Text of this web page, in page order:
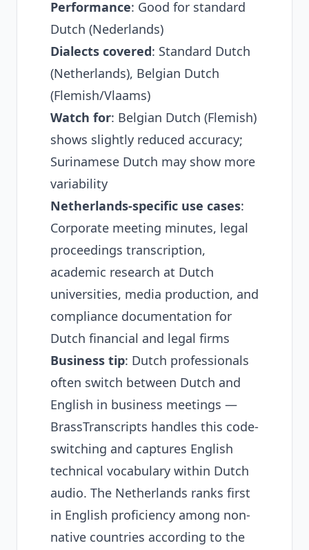
Performance: Good for standard
Dutch (Nederlands)
Dialects covered: Standard Dutch
(Netherlands), Belgian Dutch
(Flemish/Vlaams)
Watch for: Belgian Dutch (Flemish)
shows slightly reduced accuracy;
Surinamese Dutch may show more
variability
Netherlands-specific use cases:
Corporate meeting minutes, legal
proceedings transcription,
academic research at Dutch
universities, media production, and
compliance documentation for
Dutch financial and legal firms
Business tip: Dutch professionals
often switch between Dutch and
English in business meetings —
BrassTranscripts handles this code-
switching and captures English
technical vocabulary within Dutch
audio. The Netherlands ranks first
in English proficiency among non-
native countries according to the